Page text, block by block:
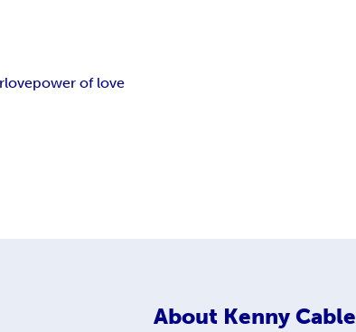
lovepower of love
About Kenny Cable